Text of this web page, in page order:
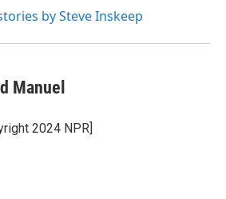
by Steve Inskeep
Manuel
2024 NPR]